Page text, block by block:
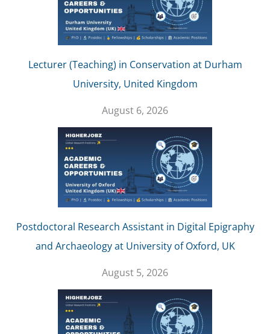
Lecturer (Teaching) in Conservation at Durham
University, United Kingdom
August 6, 2026
Postdoctoral Research Assistant in Digital Epigraphy
and Archaeology at University of Oxford, UK
August 5, 2026